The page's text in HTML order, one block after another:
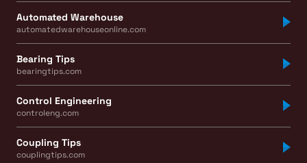
Automated Warehouse
automatedwarehouseonline.com
Bearing Tips
bearingtips.com
Control Engineering
controleng.com
Coupling Tips
couplingtips.com